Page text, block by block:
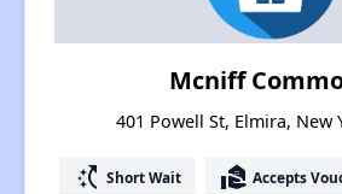
Mcniff
401 Powell St, Elmira, New
switch_access_shortcut Short Wait real_estate_agent Accepts